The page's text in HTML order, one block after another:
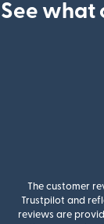
See what
The customer
Trustpilot and
reviews are